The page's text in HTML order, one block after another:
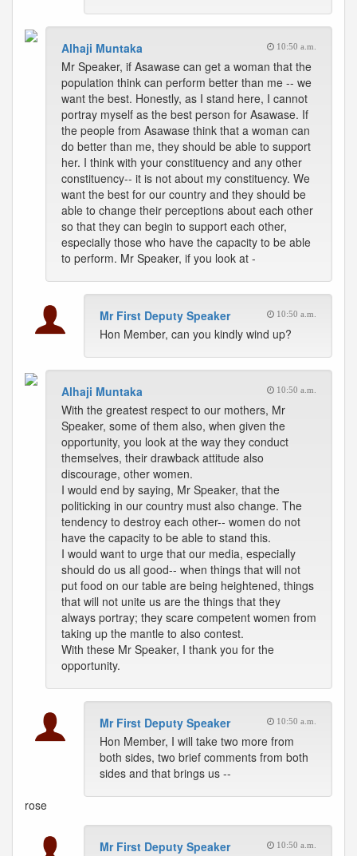
Alhaji Muntaka 10:50 a.m.
Mr Speaker, if Asawase can get a woman that the
population think can perform better than me -- we
want the best. Honestly, as I stand here, I cannot
portray myself as the best person for Asawase. If
the people from Asawase think that a woman can
do better than me, they should be able to support
her. I think with your constituency and any other
constituency-- it is not about my constituency. We
want the best for our country and they should be
able to change their perceptions about each other
so that they can begin to support each other,
especially those who have the capacity to be able
to perform. Mr Speaker, if you look at -
Mr First Deputy Speaker 10:50 a.m.
Hon Member, can you kindly wind up?
Alhaji Muntaka 10:50 a.m.
With the greatest respect to our mothers, Mr
Speaker, some of them also, when given the
opportunity, you look at the way they conduct
themselves, their drawback attitude also
discourage, other women.
I would end by saying, Mr Speaker, that the
politicking in our country must also change. The
tendency to destroy each other-- women do not
have the capacity to be able to stand this.
I would want to urge that our media, especially
should do us all good-- when things that will not
put food on our table are being heightened, things
that will not unite us are the things that they
always portray; they scare competent women from
taking up the mantle to also contest.
With these Mr Speaker, I thank you for the
opportunity.
Mr First Deputy Speaker 10:50 a.m.
Hon Member, I will take two more from
both sides, two brief comments from both
sides and that brings us --
rose
Mr First Deputy Speaker 10:50 a.m.